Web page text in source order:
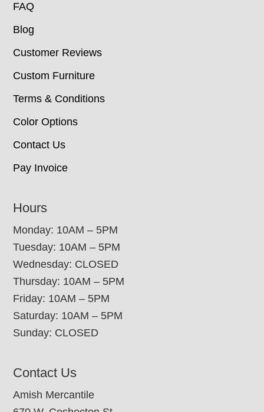
FAQ
Blog
Customer Reviews
Custom Furniture
Terms & Conditions
Color Options
Contact Us
Pay Invoice
Hours
Monday: 10AM – 5PM
Tuesday: 10AM – 5PM
Wednesday: CLOSED
Thursday: 10AM – 5PM
Friday: 10AM – 5PM
Saturday: 10AM – 5PM
Sunday: CLOSED
Contact Us
Amish Mercantile